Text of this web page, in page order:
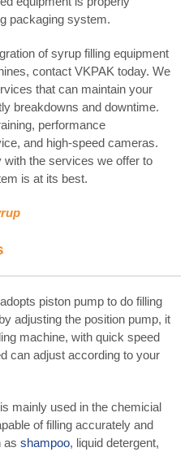
packaging system.
of syrup filling equipment
contact VKPAK today. We
that can maintain your
breakdowns and downtime.
performance
and high-speed cameras.
the services we offer to
is at its best.
piston pump to do filling
adjusting the position pump, it
machine, with quick speed
can adjust according to your
mainly used in the chemicial
of filling accurately and
as shampoo, liquid detergent,